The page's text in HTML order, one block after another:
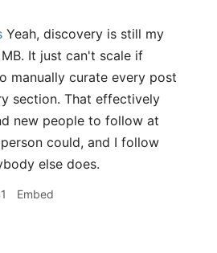
Yeah, discovery is still my
It just can't scale if
manually curate every post
section. That effectively
new people to follow at
could, and I follow
else does.
Embed